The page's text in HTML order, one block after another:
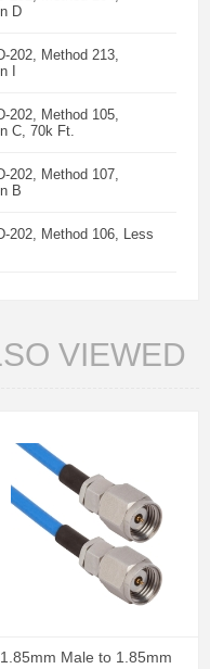
D
202, Method 213,
I
202, Method 105,
C, 70k Ft.
202, Method 107,
B
202, Method 106, Less
VIEWED
1.85mm Male to 1.85mm